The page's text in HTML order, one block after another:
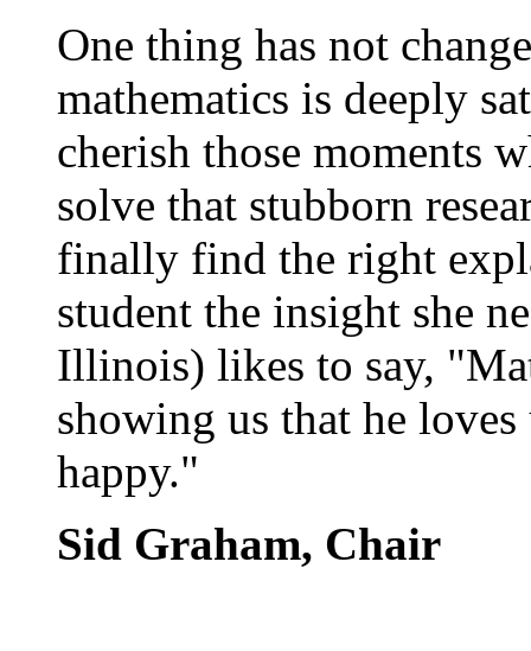
One thing has not
mathematics is deeply
cherish those moments
solve that stubborn
finally find the right
student the insight she
Illinois) likes to say,
showing us that he
happy."
Sid Graham, Chair